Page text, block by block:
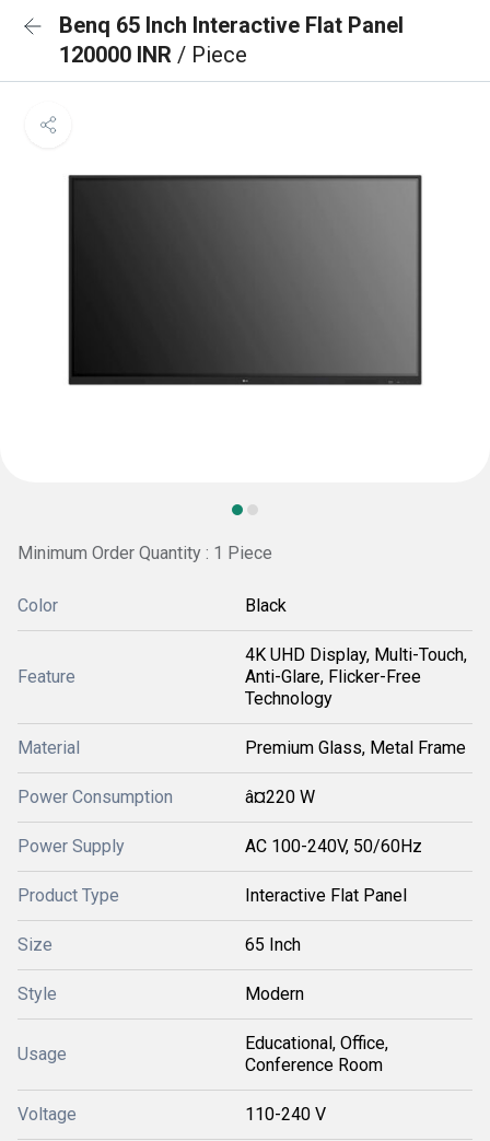
Benq 65 Inch Interactive Flat Panel
120000 INR / Piece
Minimum Order Quantity : 1 Piece
Color Black
Feature
4K UHD Display, Multi-Touch,
Anti-Glare, Flicker-Free
Technology
Material Premium Glass, Metal Frame
Power Consumption â¤220 W
Power Supply AC 100-240V, 50/60Hz
Product Type Interactive Flat Panel
Size 65 Inch
Style Modern
Usage
Educational, Office,
Conference Room
Voltage 110-240 V